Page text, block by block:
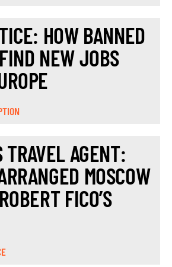
HOW BANNED
NEW JOBS
TRAVEL AGENT:
MOSCOW
FICO’S